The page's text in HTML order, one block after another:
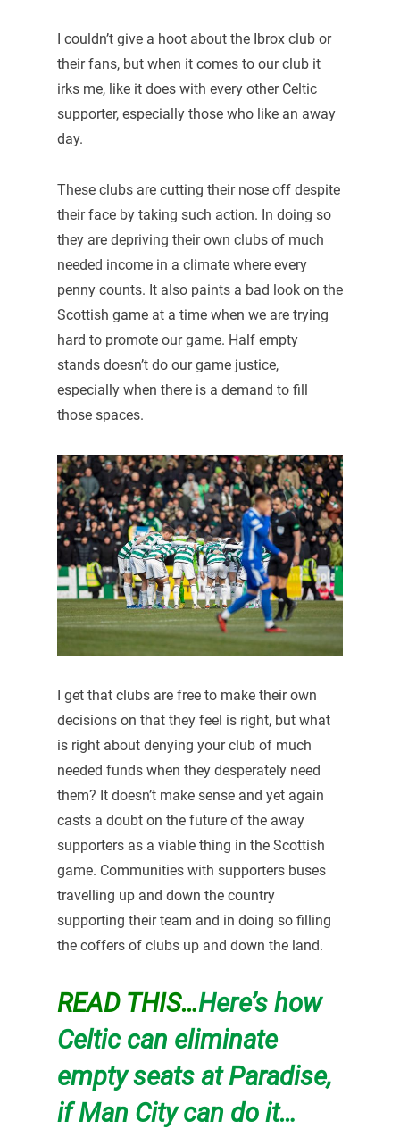
I couldn’t give a hoot about the Ibrox club or
their fans, but when it comes to our club it
irks me, like it does with every other Celtic
supporter, especially those who like an away
day.
These clubs are cutting their nose off despite
their face by taking such action. In doing so
they are depriving their own clubs of much
needed income in a climate where every
penny counts. It also paints a bad look on the
Scottish game at a time when we are trying
hard to promote our game. Half empty
stands doesn’t do our game justice,
especially when there is a demand to fill
those spaces.
I get that clubs are free to make their own
decisions on that they feel is right, but what
is right about denying your club of much
needed funds when they desperately need
them? It doesn’t make sense and yet again
casts a doubt on the future of the away
supporters as a viable thing in the Scottish
game. Communities with supporters buses
travelling up and down the country
supporting their team and in doing so filling
the coffers of clubs up and down the land.
READ THIS…Here’s how
Celtic can eliminate
empty seats at Paradise,
if Man City can do it…